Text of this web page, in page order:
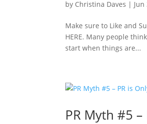
by Christina Daves | Jun
Make sure to Like and
HERE. Many people
start when things are...
PR Myth #5